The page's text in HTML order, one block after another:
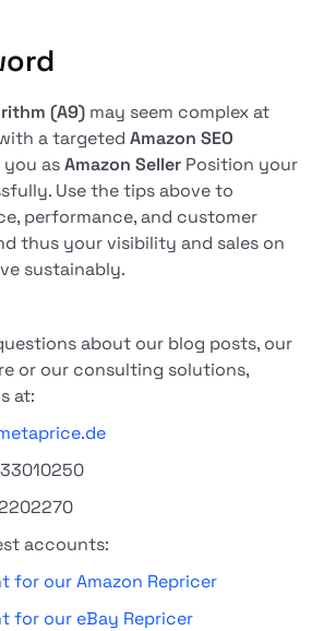
(A9) may seem complex at
a targetedAmazon SEO
you asAmazon Seller Position your
Use the tips above to
performance, and customer
thus your visibility and sales on
sustainably.
about our blog posts, our
or our consulting solutions,
at:
accounts:
for our Amazon Repricer
for our eBay Repricer